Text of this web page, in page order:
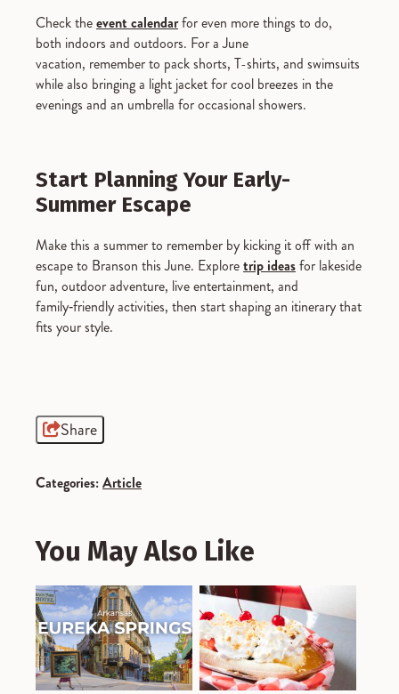
Check theevent calendarfor even more things to do,
both indoors and outdoors. For a June
vacation, remember to pack shorts, T-shirts, and swimsuits
while also bringing a light jacket for cool breezes in the
evenings and an umbrella for occasional showers.
Start Planning Your Early-
Summer Escape
Make this a summer to remember by kicking it off with an
escape to Branson this June. Exploretrip ideasfor lakeside
fun, outdoor adventure, live entertainment, and
family‑friendly activities, then start shaping an itinerary that
fits your style.
Share
Categories:Article
You May Also Like